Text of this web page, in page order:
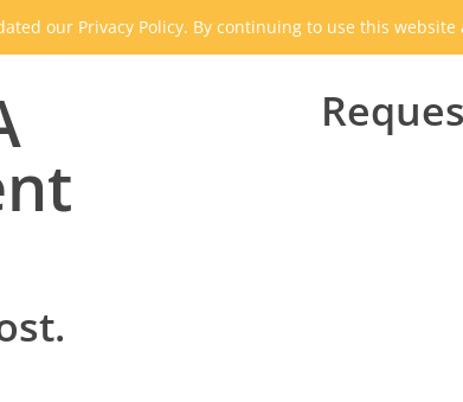
our Privacy Policy. By continuing to use this